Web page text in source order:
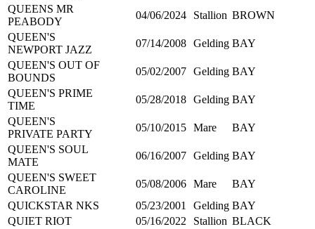
QUEENS MR
PEABODY
04/06/2024 Stallion BROWN
QUEEN'S
NEWPORT JAZZ
07/14/2008 Gelding BAY
QUEEN'S OUT OF
BOUNDS
05/02/2007 Gelding BAY
QUEEN'S PRIME
TIME
05/28/2018 Gelding BAY
QUEEN'S
PRIVATE PARTY
05/10/2015 Mare
BAY
QUEEN'S SOUL
MATE
06/16/2007 Gelding BAY
QUEEN'S SWEET
CAROLINE
05/08/2006 Mare
BAY
QUICKSTAR NKS
05/23/2001 Gelding BAY
QUIET RIOT
05/16/2022 Stallion BLACK